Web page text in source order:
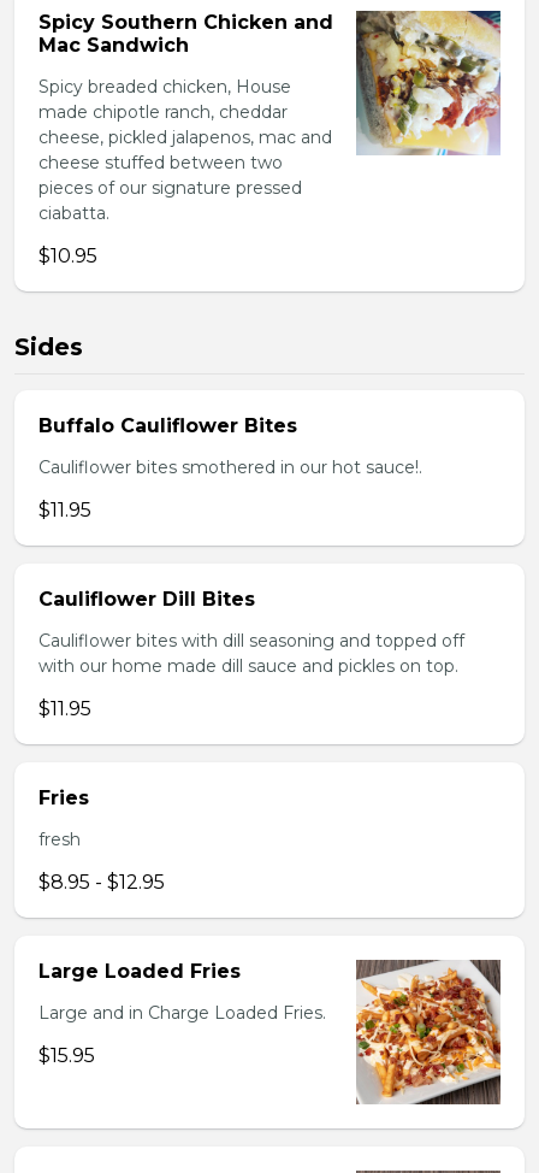
Spicy Southern Chicken and
Mac Sandwich
Spicy breaded chicken, House
made chipotle ranch, cheddar
cheese, pickled jalapenos, mac and
cheese stuffed between two
pieces of our signature pressed
ciabatta.
$10.95
Sides
Buffalo Cauliflower Bites
Cauliflower bites smothered in our hot sauce!.
$11.95
Cauliflower Dill Bites
Cauliflower bites with dill seasoning and topped off
with our home made dill sauce and pickles on top.
$11.95
Fries
fresh
$8.95 - $12.95
Large Loaded Fries
Large and in Charge Loaded Fries.
$15.95